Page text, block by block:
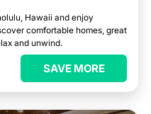
Hawaii and enjoy
comfortable homes, great
and unwind.
SAVE MORE